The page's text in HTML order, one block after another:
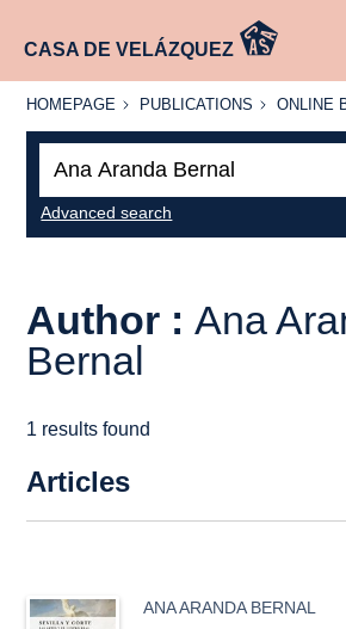
CASA DE VELÁZQUEZ
HOMEPAGE
HOMEPAGE PUBLICATIONS
PUBLICATIONS
ONLINE
ONLINE
Advanced search
Author : Ana
Bernal
1 results found
Articles
ANA ARANDA BERNAL